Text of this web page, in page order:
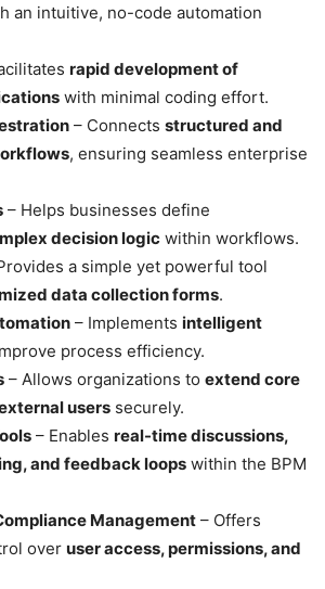
an intuitive, no-code automation
rapid development of
with minimal coding effort.
– Connects structured and
, ensuring seamless enterprise
– Helps businesses define
decision logic within workflows.
a simple yet powerful tool
data collection forms.
– Implements intelligent
process efficiency.
– Allows organizations to extend core
users securely.
– Enables real-time discussions,
and feedback loops within the BPM
Management – Offers
over user access, permissions, and